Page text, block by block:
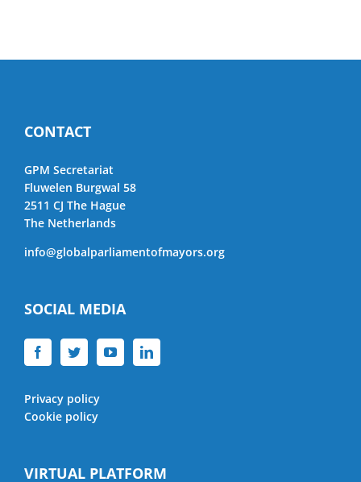
CONTACT
GPM Secretariat
Fluwelen Burgwal 58
2511 CJ The Hague
The Netherlands
info@globalparliamentofmayors.org
SOCIAL MEDIA
Privacy policy
Cookie policy
VIRTUAL PLATFORM